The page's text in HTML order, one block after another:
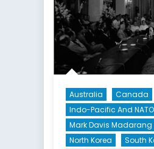
Australia Canada
Indo-Pacific And NATO
Mark Davis Madarang
North Korea
South